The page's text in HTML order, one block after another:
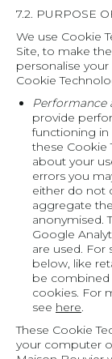
7.2. PURPOSE
We use Cookie
Site, to make
personalise
Cookie
Performance
provide
functioning
these Cookie
about your
errors you
either do not
aggregate
anonymised.
Google
are used. For
below, like
be combined
cookies. For
see here.
These Cookie
your computer